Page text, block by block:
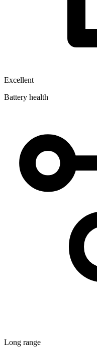
Excellent
Battery health
Long range